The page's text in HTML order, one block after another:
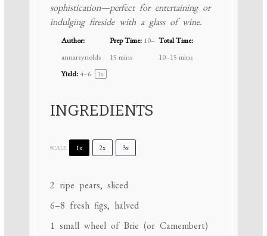
sophistication—perfect for entertaining or
indulging fireside with a glass of wine.
Author:
annareynolds
Prep Time: 10–
15 mins
Total Time:
10–15 mins
Yield:4–6 1x
INGREDIENTS
SCALE 1x 2x 3x
2 ripe pears, sliced
6–8 fresh figs, halved
1 small wheel of Brie (or Camembert)